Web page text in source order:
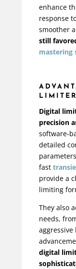
enhance
response
smoother
still
mastering
Digital
precision
software-
detailed
fast
provide a
limiting
They also
needs,
digital